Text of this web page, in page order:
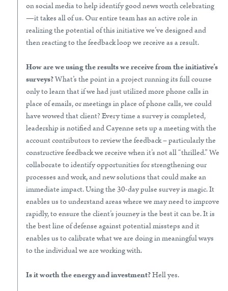
on social media to help identify good news worth celebrating
—it takes all of us. Our entire team has an active role in
realizing the potential of this initiative we’ve designed and
then reacting to the feedback loop we receive as a result.
How are we using the results we receive from the initiative’s
surveys?What’s the point in a project running its full course
only to learn that if we had just utilized more phone calls in
place of emails, or meetings in place of phone calls, we could
have wowed that client? Every time a survey is completed,
leadership is notified and Cayenne sets up a meeting with the
account contributors to review the feedback – particularly the
constructive feedback we receive when it’s not all “thrilled.” We
collaborate to identify opportunities for strengthening our
processes and work, and new solutions that could make an
immediate impact. Using the 30-day pulse survey is magic. It
enables us to understand areas where we may need to improve
rapidly, to ensure the client’s journey is the best it can be. It is
the best line of defense against potential missteps and it
enables us to calibrate what we are doing in meaningful ways
to the individual we are working with.
Is it worth the energy and investment?Hell yes.